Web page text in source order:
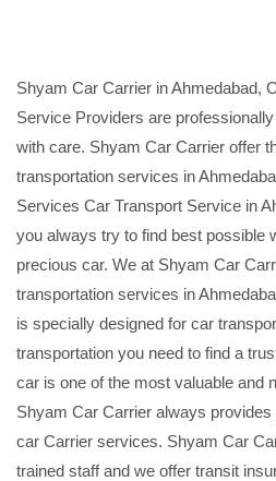
Shyam Car Carrier in Ahmedabad,
Service Providers are
with care. Shyam Car Carrier offer
transportation services in
Services Car Transport Service in
you always try to find best possible
precious car. We at Shyam Car
transportation services in
is specially designed for car
transportation you need to find a
car is one of the most valuable and
Shyam Car Carrier always
car Carrier services. Shyam Car
trained staff and we offer transit